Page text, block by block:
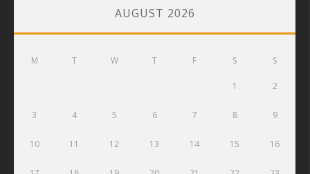
AUGUST 2026
M T W T F S S
1 2
3 4 5 6 7 8 9
10 11 12 13 14 15 16